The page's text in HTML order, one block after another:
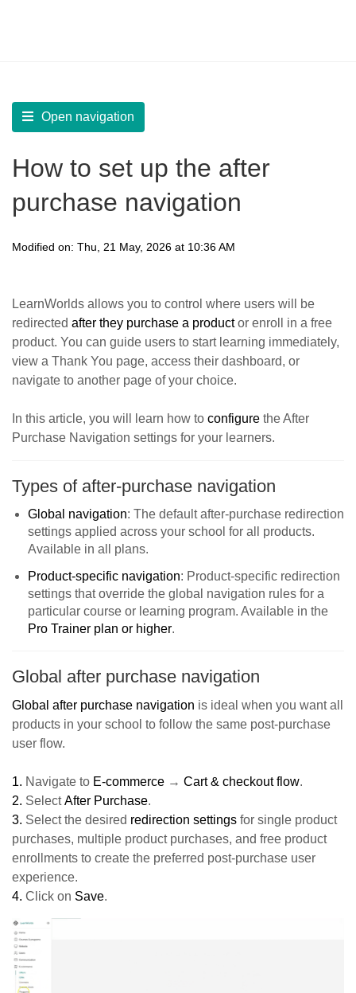
Open navigation
How to set up the after
purchase navigation
Modified on: Thu, 21 May, 2026 at 10:36 AM
LearnWorlds allows you to control where users will be
redirected after they purchase a productor enroll in a free
product. You can guide users to start learning immediately,
view a Thank You page, access their dashboard, or
navigate to another page of your choice.
In this article, you will learn how to configure the After
Purchase Navigation settings for your learners.
Types of after-purchase navigation
Global navigation: The default after-purchase redirection
settings applied across your school for all products.
Available in all plans.
Product-specific navigation: Product-specific redirection
settings that override the global navigation rules for a
particular course or learning program. Available in the
Pro Trainer plan or higher.
Global after purchase navigation
Global after purchase navigation is ideal when you want all
products in your school to follow the same post-purchase
user flow.
1. Navigate to E-commerce → Cart & checkout flow.
2. SelectAfter Purchase.
3. Select the desired redirection settings for single product
purchases, multiple product purchases, and free product
enrollments to create the preferred post-purchase user
experience.
4. Click on Save.